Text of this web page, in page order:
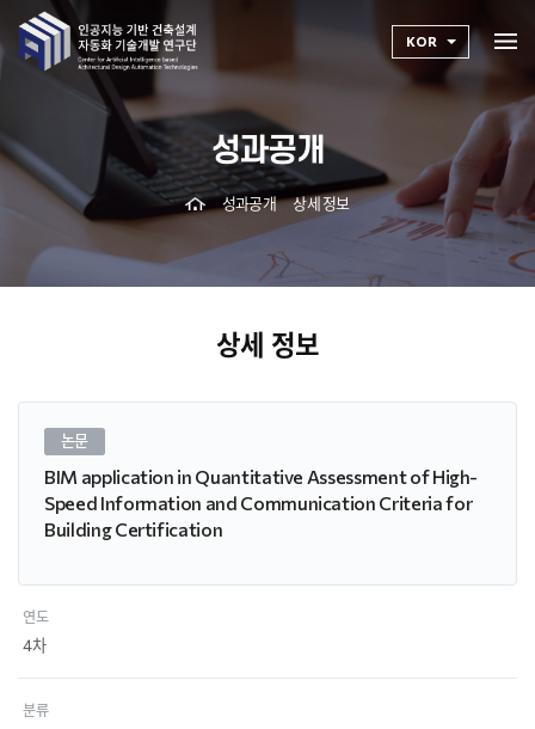
KOR
성과공개
성과공개 상세 정보
상세 정보
논문
BIM application in Quantitative Assessment of High-
Speed Information and Communication Criteria for
Building Certification
연도
4차
분류